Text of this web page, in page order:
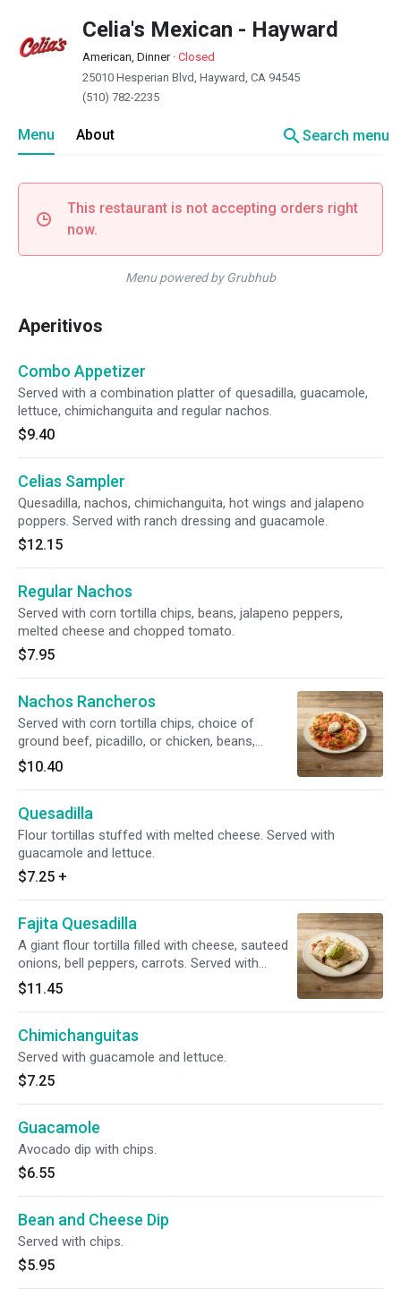
Celia's Mexican - Hayward
American, Dinner· Closed
25010 Hesperian Blvd, Hayward, CA 94545
(510) 782-2235
Menu About searchSearch menu
This restaurant is not accepting orders right
now.
Menu powered by Grubhub
Aperitivos
Combo Appetizer
Served with a combination platter of quesadilla, guacamole,
lettuce, chimichanguita and regular nachos.
$9.40
Celias Sampler
Quesadilla, nachos, chimichanguita, hot wings and jalapeno
poppers. Served with ranch dressing and guacamole.
$12.15
Regular Nachos
Served with corn tortilla chips, beans, jalapeno peppers,
melted cheese and chopped tomato.
$7.95
Nachos Rancheros
Served with corn tortilla chips, choice of
ground beef, picadillo, or chicken, beans,
melted cheese, chopped tomato, jalepeno
peppers, guacamole and sour cream.
$10.40
Quesadilla
Flour tortillas stuffed with melted cheese. Served with
guacamole and lettuce.
$7.25 +
Fajita Quesadilla
A giant flour tortilla filled with cheese, sauteed
onions, bell peppers, carrots. Served with
lettuce guacamole and sour cream on top.
$11.45
Chimichanguitas
Served with guacamole and lettuce.
$7.25
Guacamole
Avocado dip with chips.
$6.55
Bean and Cheese Dip
Served with chips.
$5.95